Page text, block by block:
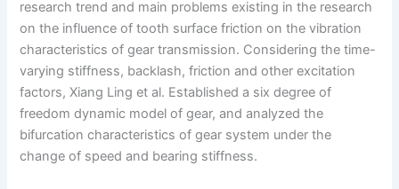
research trend and main problems existing in the research
on the influence of tooth surface friction on the vibration
characteristics of gear transmission. Considering the time-
varying stiffness, backlash, friction and other excitation
factors, Xiang Ling et al. Established a six degree of
freedom dynamic model of gear, and analyzed the
bifurcation characteristics of gear system under the
change of speed and bearing stiffness.